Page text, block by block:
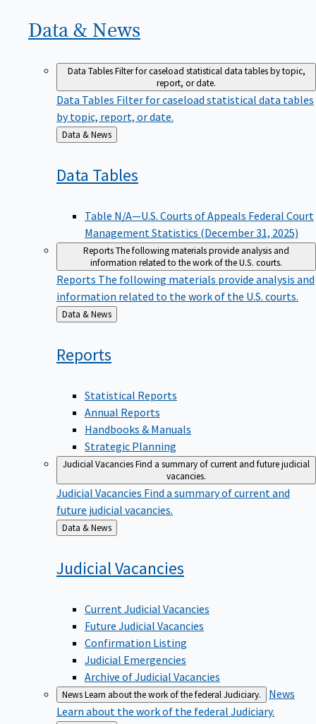
Data & News
Data TablesFilter for caseload statistical data tables by topic,
report, or date.
Data Tables Filter for caseload statistical data tables
by topic, report, or date.
Back
to
Data & News
Data Tables
Table N/A—U.S. Courts of Appeals Federal Court
Management Statistics (December 31, 2025)
ReportsThe following materials provide analysis and
information related to the work of the U.S. courts.
Reports The following materials provide analysis and
information related to the work of the U.S. courts.
Back
to
Data & News
Reports
Statistical Reports
Annual Reports
Handbooks & Manuals
Strategic Planning
Judicial VacanciesFind a summary of current and future judicial
vacancies.
Judicial Vacancies Find a summary of current and
future judicial vacancies.
Back
to
Data & News
JudicialVacancies
Current Judicial Vacancies
Future Judicial Vacancies
Confirmation Listing
Judicial Emergencies
Archive of Judicial Vacancies
NewsLearn about the work of the federal Judiciary.
News
Learn about the work of the federal Judiciary.